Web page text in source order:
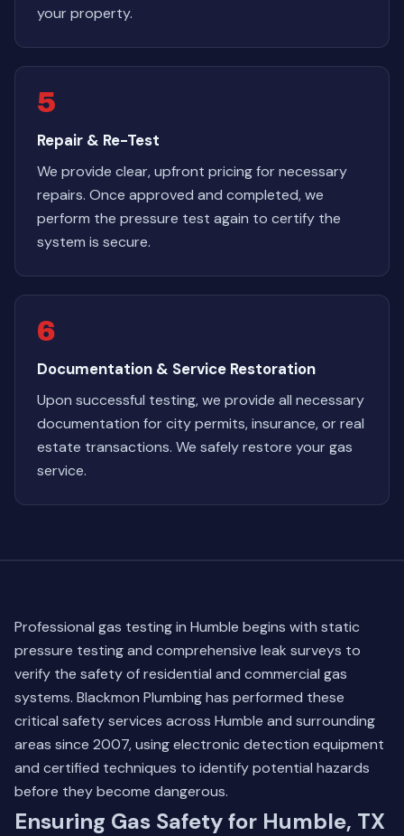
your property.
5
Repair & Re-Test
We provide clear, upfront pricing for necessary
repairs. Once approved and completed, we
perform the pressure test again to certify the
system is secure.
6
Documentation & Service Restoration
Upon successful testing, we provide all necessary
documentation for city permits, insurance, or real
estate transactions. We safely restore your gas
service.
Professional gas testing in Humble begins with static
pressure testing and comprehensive leak surveys to
verify the safety of residential and commercial gas
systems. Blackmon Plumbing has performed these
critical safety services across Humble and surrounding
areas since 2007, using electronic detection equipment
and certified techniques to identify potential hazards
before they become dangerous.
Ensuring Gas Safety for Humble, TX